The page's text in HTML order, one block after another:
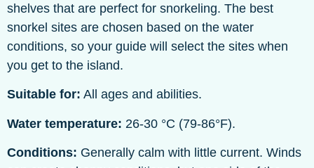
shelves that are perfect for snorkeling. The best
snorkel sites are chosen based on the water
conditions, so your guide will select the sites when
you get to the island.
Suitable for: All ages and abilities.
Water temperature: 26-30 °C (79-86°F).
Conditions: Generally calm with little current. Winds